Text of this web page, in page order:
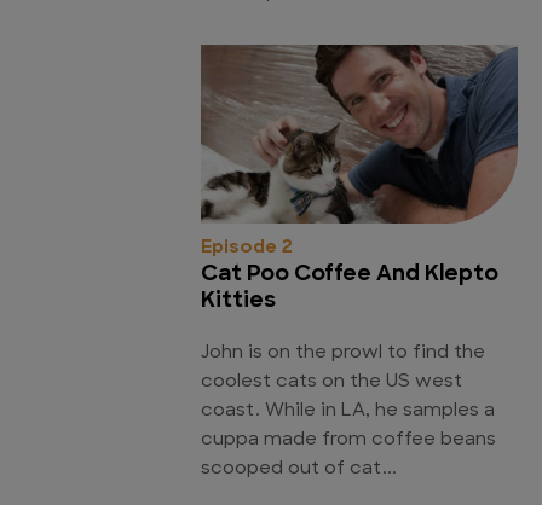
Episode 2
Cat Poo Coffee And Klepto
Kitties
John is on the prowl to find the
coolest cats on the US west
coast. While in LA, he samples a
cuppa made from coffee beans
scooped out of cat...